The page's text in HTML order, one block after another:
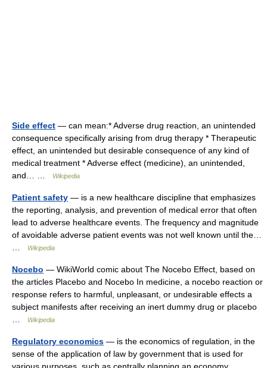
Side effect — can mean:* Adverse drug reaction, an unintended
consequence specifically arising from drug therapy * Therapeutic
effect, an unintended but desirable consequence of any kind of
medical treatment * Adverse effect (medicine), an unintended,
and… …
Wikipedia
Patient safety — is a new healthcare discipline that emphasizes
the reporting, analysis, and prevention of medical error that often
lead to adverse healthcare events. The frequency and magnitude
of avoidable adverse patient events was not well known until the…
Wikipedia
Nocebo — WikiWorld comic about The Nocebo Effect, based on
the articles Placebo and Nocebo In medicine, a nocebo reaction or
response refers to harmful, unpleasant, or undesirable effects a
subject manifests after receiving an inert dummy drug or placebo
Wikipedia
Regulatory economics — is the economics of regulation, in the
sense of the application of law by government that is used for